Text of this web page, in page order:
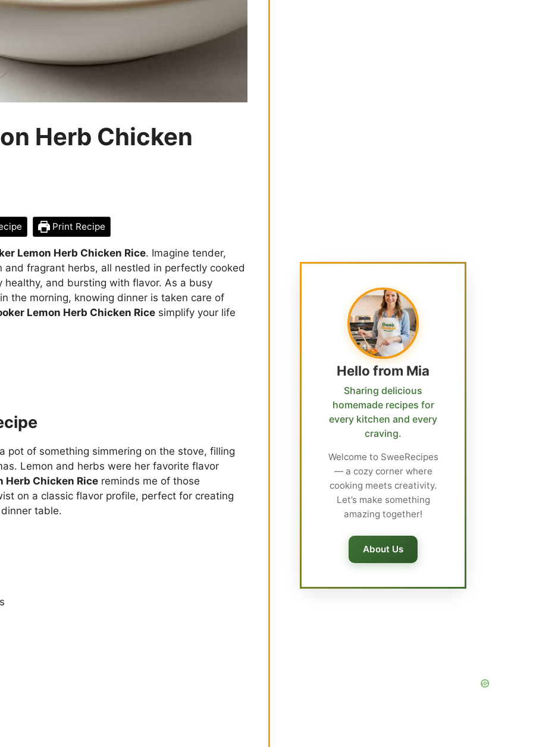
Herb Chicken
Print Recipe
Lemon Herb Chicken Rice. Imagine tender,
fragrant herbs, all nestled in perfectly cooked
and bursting with flavor. As a busy
the morning, knowing dinner is taken care of
Lemon Herb Chicken Rice simplify your life
pot of something simmering on the stove, filling
Lemon and herbs were her favorite flavor
Herb Chicken Rice reminds me of those
on a classic flavor profile, perfect for creating
table.
Hello from Mia
Sharing delicious
homemade recipes for
every kitchen and every
craving.
Welcome to SweeRecipes
— a cozy corner where
cooking meets creativity.
Let’s make something
amazing together!
About Us